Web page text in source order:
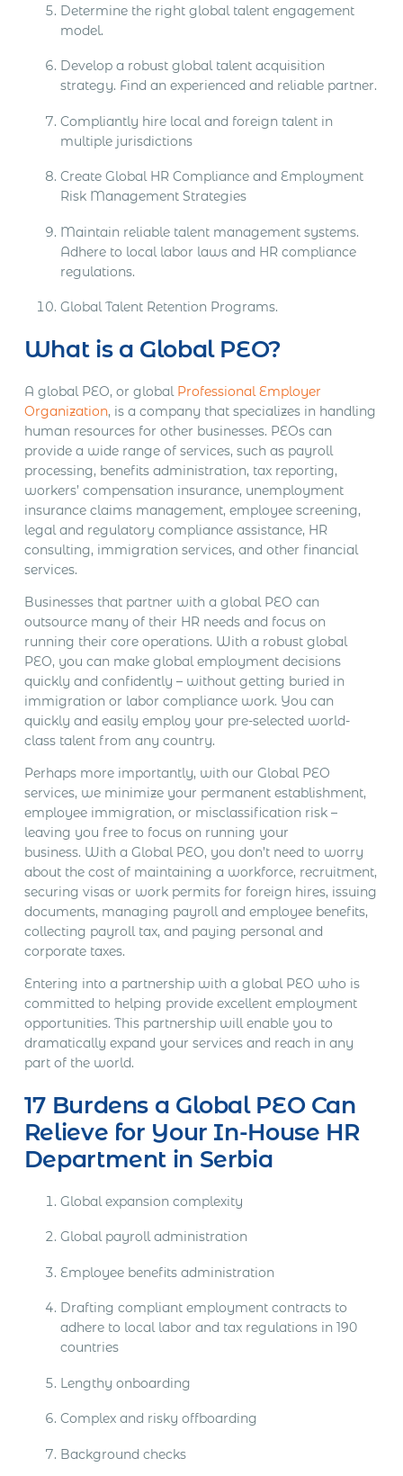
Determine the right global talent engagement
model.
Develop a robust global talent acquisition
strategy. Find an experienced and reliable partner.
Compliantly hire local and foreign talent in
multiple jurisdictions
Create Global HR Compliance and Employment
Risk Management Strategies
Maintain reliable talent management systems.
Adhere to local labor laws and HR compliance
regulations.
Global Talent Retention Programs.
What is a Global PEO?
A global PEO, or global Professional Employer
Organization, is a company that specializes in handling
human resources for other businesses. PEOs can
provide a wide range of services, such as payroll
processing, benefits administration, tax reporting,
workers’ compensation insurance, unemployment
insurance claims management, employee screening,
legal and regulatory compliance assistance, HR
consulting, immigration services, and other financial
services.
Businesses that partner with a global PEO can
outsource many of their HR needs and focus on
running their core operations. With a robust global
PEO, you can make global employment decisions
quickly and confidently – without getting buried in
immigration or labor compliance work. You can
quickly and easily employ your pre-selected world-
class talent from any country.
Perhaps more importantly, with our Global PEO
services, we minimize your permanent establishment,
employee immigration, or misclassification risk –
leaving you free to focus on running your
business. With a Global PEO, you don’t need to worry
about the cost of maintaining a workforce, recruitment,
securing visas or work permits for foreign hires, issuing
documents, managing payroll and employee benefits,
collecting payroll tax, and paying personal and
corporate taxes.
Entering into a partnership with a global PEO who is
committed to helping provide excellent employment
opportunities. This partnership will enable you to
dramatically expand your services and reach in any
part of the world.
17 Burdens a Global PEO Can
Relieve for Your In-House HR
Department in Serbia
Global expansion complexity
Global payroll administration
Employee benefits administration
Drafting compliant employment contracts to
adhere to local labor and tax regulations in 190
countries
Lengthy onboarding
Complex and risky offboarding
Background checks